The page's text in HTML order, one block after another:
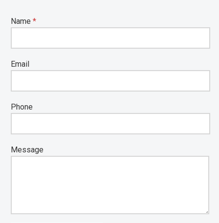
Name*
Email
Phone
Message